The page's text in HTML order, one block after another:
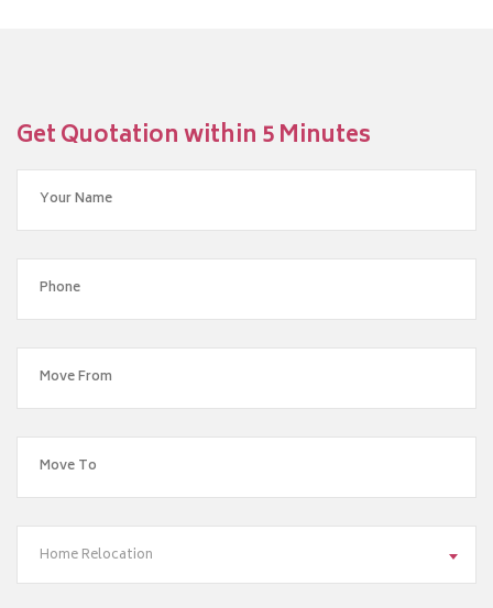
Get Quotation within 5 Minutes
Home Relocation